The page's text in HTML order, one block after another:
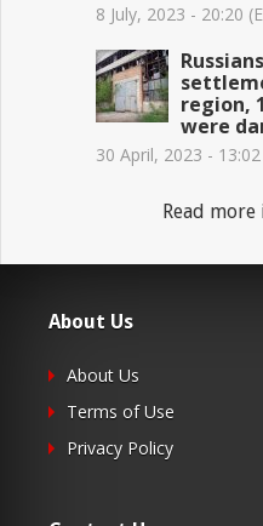
8 July, 2023 - 20:20
region,
were
30 April, 2023 - 13:02
Read
About Us
About Us
Terms of Use
Privacy Policy